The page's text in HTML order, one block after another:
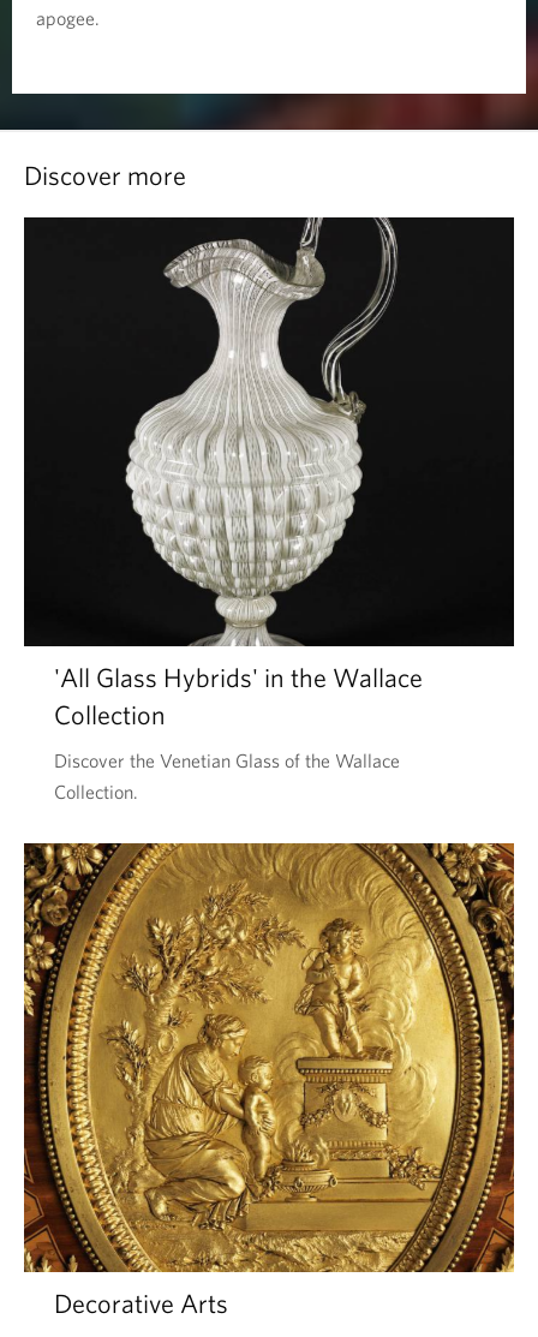
apogee.
Discover more
'All Glass Hybrids' in the Wallace
Collection
Discover the Venetian Glass of the Wallace
Collection.
Decorative Arts